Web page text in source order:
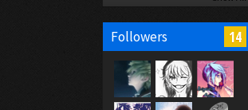
Followers 14